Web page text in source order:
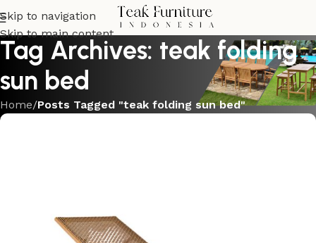
Skip to navigation
Skip to main content
Tag Archives: teak folding
sun bed
Home/Posts Tagged "teak folding sun bed"